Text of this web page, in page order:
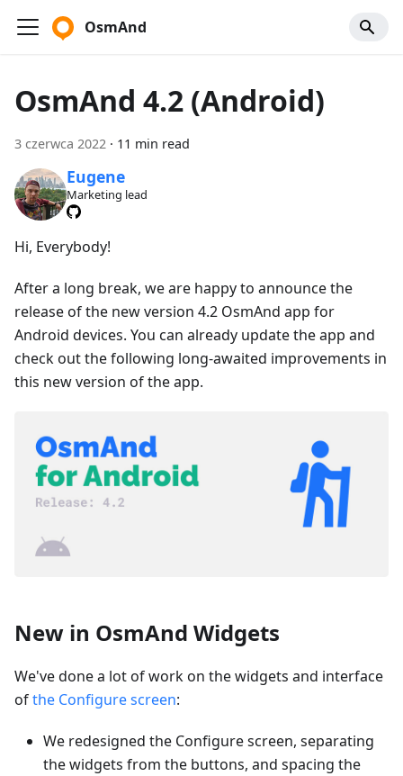
OsmAnd
OsmAnd 4.2 (Android)
3 czerwca 2022 · 11 min read
Eugene
Marketing lead
Hi, Everybody!
After a long break, we are happy to announce the
release of the new version 4.2 OsmAnd app for
Android devices. You can already update the app and
check out the following long-awaited improvements in
this new version of the app.
New in OsmAnd Widgets
We've done a lot of work on the widgets and interface
ofthe Configure screen:
We redesigned the Configure screen, separating
the widgets from the buttons, and spacing the